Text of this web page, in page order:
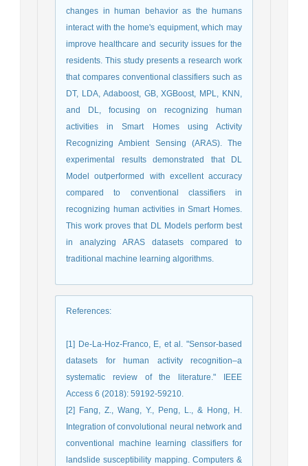
changes in human behavior as the humans
interact with the home's equipment, which may
improve healthcare and security issues for the
residents. This study presents a research work
that compares conventional classifiers such as
DT, LDA, Adaboost, GB, XGBoost, MPL, KNN,
and DL, focusing on recognizing human
activities in Smart Homes using Activity
Recognizing Ambient Sensing (ARAS). The
experimental results demonstrated that DL
Model outperformed with excellent accuracy
compared to conventional classifiers in
recognizing human activities in Smart Homes.
This work proves that DL Models perform best
in analyzing ARAS datasets compared to
traditional machine learning algorithms.
References:
[1] De-La-Hoz-Franco, E, et al. "Sensor-based
datasets for human activity recognition–a
systematic review of the literature." IEEE
Access 6 (2018): 59192-59210.
[2] Fang, Z., Wang, Y., Peng, L., & Hong, H.
Integration of convolutional neural network and
conventional machine learning classifiers for
landslide susceptibility mapping. Computers &